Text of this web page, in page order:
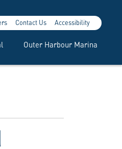
Outer Harbour Marina
Contact Us Accessibility